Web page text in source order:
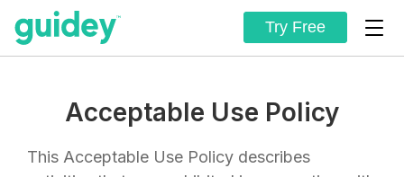
Try Free
Acceptable Use Policy
This Acceptable Use Policy describes